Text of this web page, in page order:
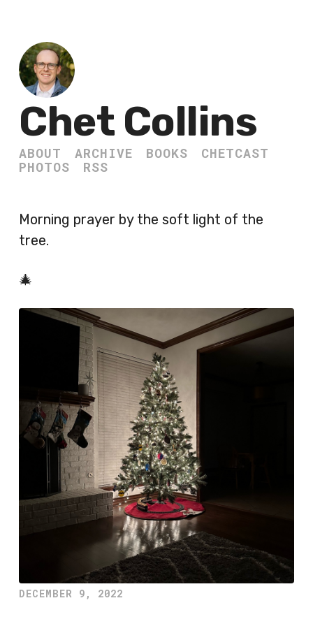
Chet Collins
ABOUT ARCHIVE BOOKS
CHETCAST
PHOTOS
RSS
Morning prayer by the soft light of the
tree.
🎄
DECEMBER 9, 2022